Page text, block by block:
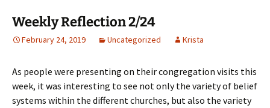
Weekly Reflection 2/24
February 24, 2019 Uncategorized Krista
As people were presenting on their congregation visits this
week, it was interesting to see not only the variety of belief
systems within the different churches, but also the variety